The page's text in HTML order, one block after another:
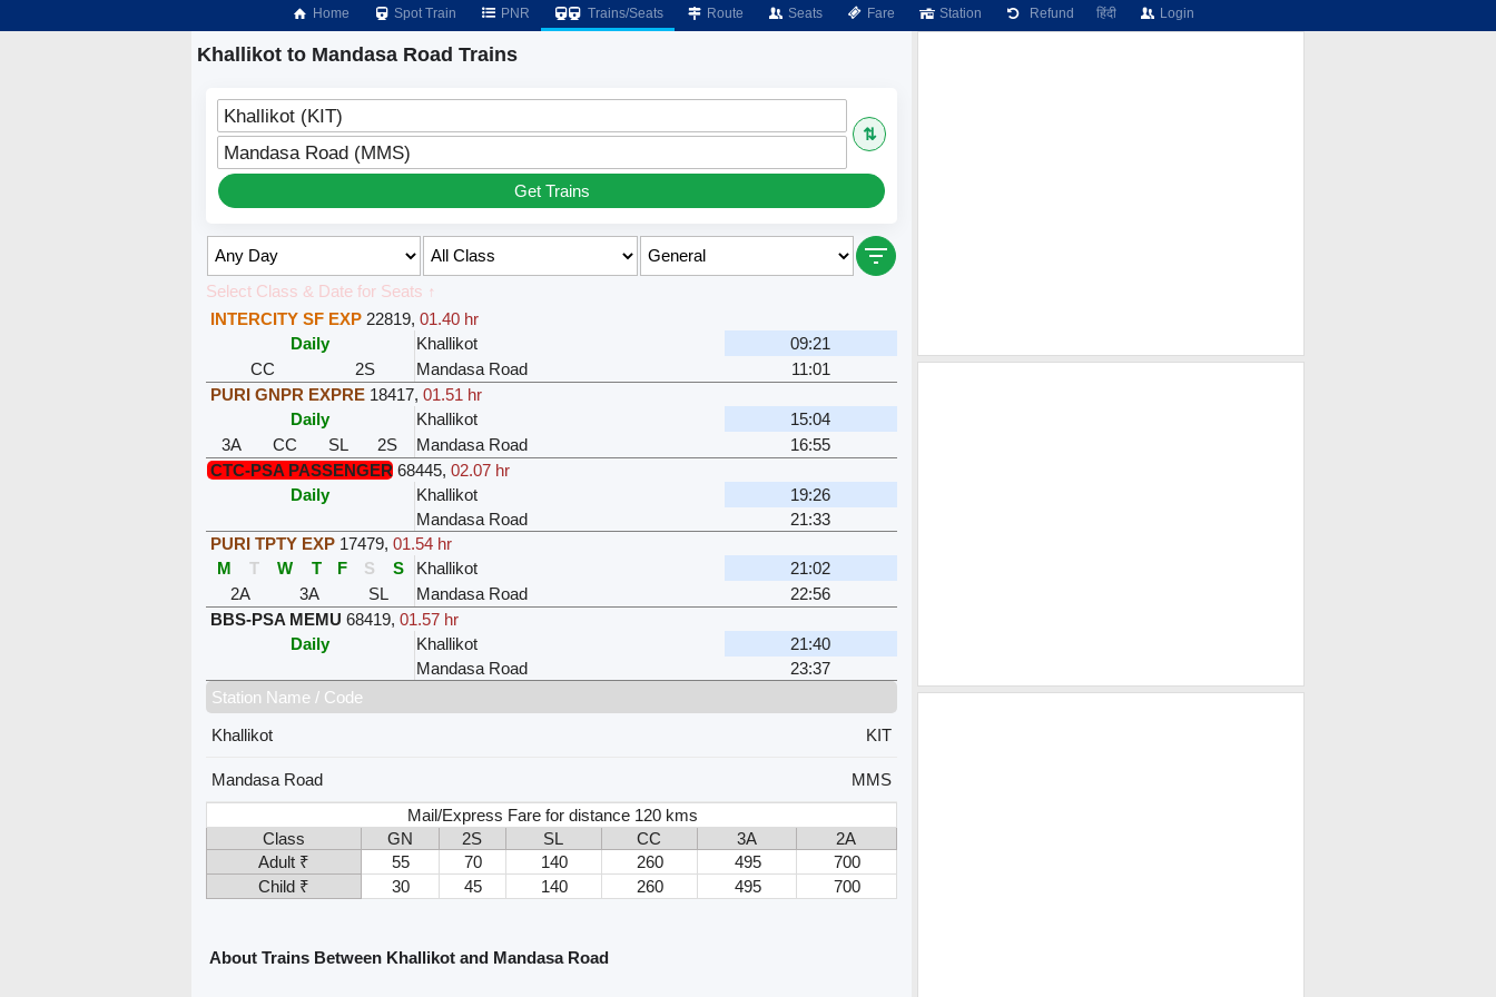
Home Spot Train PNR Trains/Seats Route Seats Fare Station Refund हिंदी Login
Khallikot to Mandasa Road Trains
Khallikot (KIT)
⇅
Mandasa Road (MMS)
Get Trains
Select Class & Date for Seats ↑
INTERCITY SF EXP 22819, 01.40 hr
Daily
Khallikot
09:21
CC
2S Mandasa Road
11:01
PURI GNPR EXPRE 18417, 01.51 hr
Daily
Khallikot
15:04
3A
CC SL 2S Mandasa Road
16:55
CTC-PSA PASSENGER 68445, 02.07 hr
Daily
Khallikot
19:26
Mandasa Road
21:33
PURI TPTY EXP 17479, 01.54 hr
M
T W T F S S Khallikot
21:02
2A
3A SL Mandasa Road
22:56
BBS-PSA MEMU 68419, 01.57 hr
Daily
Khallikot
21:40
Mandasa Road
23:37
Station Name / Code
Khallikot
KIT
Mandasa Road
MMS
Mail/Express Fare for distance 120 kms
Class
GN 2S SL CC 3A
2A
Adult ₹
55 70 140 260 495
700
Child ₹
30 45 140 260 495 700
About Trains Between Khallikot and Mandasa Road